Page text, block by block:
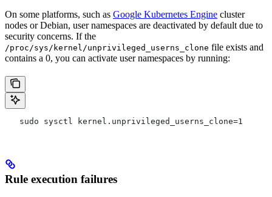
On some platforms, such as Google Kubernetes Engine cluster
nodes or Debian, user namespaces are deactivated by default due to
security concerns. If the
/proc/sys/kernel/unprivileged_userns_clone file exists and
contains a 0, you can activate user namespaces by running:
   sudo sysctl kernel.unprivileged_userns_clone=1
Rule execution failures